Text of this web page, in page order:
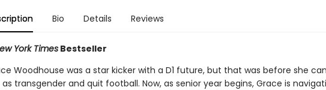
Bio Details Reviews
York TimesBestseller
Woodhouse was a star kicker with a D1 future, but that was before she
transgender and quit football. Now, as senior year begins, Grace is